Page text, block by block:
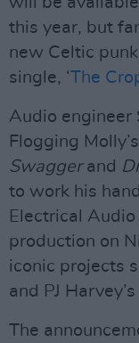
this year, but
new Celtic
single, ‘The
Audio engineer
Flogging
Swaggerand
to work his
Electrical
production on
iconic projects
and PJ Harvey’s
The